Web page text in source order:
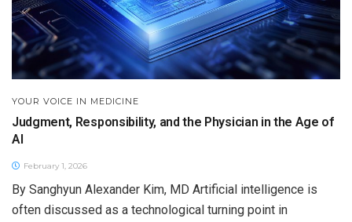
YOUR VOICE IN MEDICINE
Judgment, Responsibility, and the Physician in the Age of
AI
February 1, 2026
By Sanghyun Alexander Kim, MD Artificial intelligence is
often discussed as a technological turning point in